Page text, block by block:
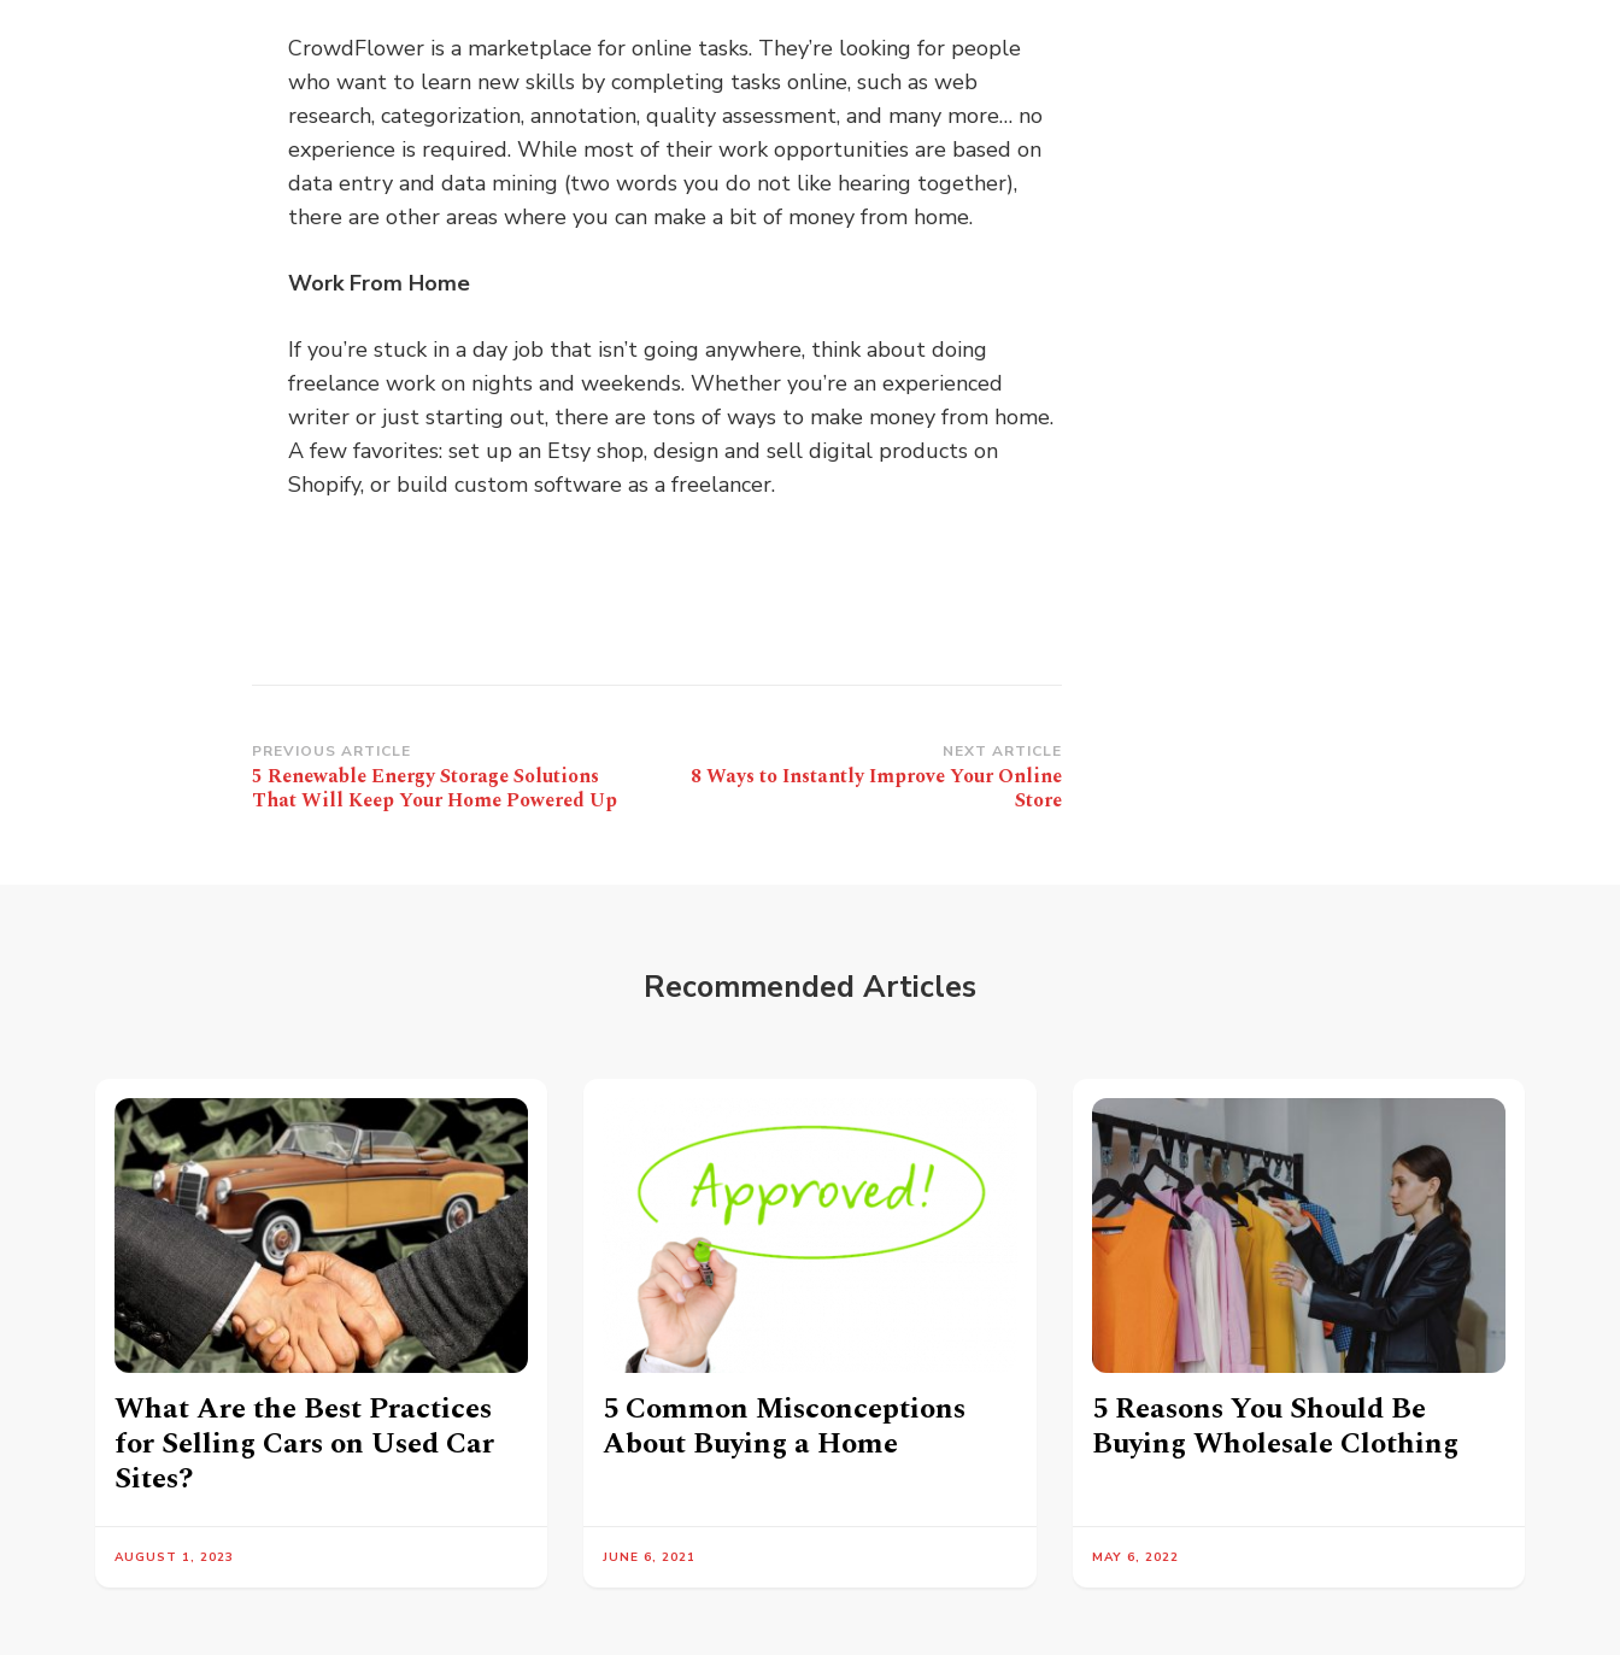
CrowdFlower is a marketplace for online tasks. They’re looking for people
who want to learn new skills by completing tasks online, such as web
research, categorization, annotation, quality assessment, and many more… no
experience is required. While most of their work opportunities are based on
data entry and data mining (two words you do not like hearing together),
there are other areas where you can make a bit of money from home.
Work From Home
If you’re stuck in a day job that isn’t going anywhere, think about doing
freelance work on nights and weekends. Whether you’re an experienced
writer or just starting out, there are tons of ways to make money from home.
A few favorites: set up an Etsy shop, design and sell digital products on
Shopify, or build custom software as a freelancer.
Post
Navigation
PREVIOUS ARTICLE
5 Renewable Energy Storage Solutions
That Will Keep Your Home Powered Up
NEXT ARTICLE
8 Ways to Instantly Improve Your Online
Store
Recommended Articles
What Are the Best Practices
for Selling Cars on Used Car
Sites?
AUGUST 1, 2023
5 Common Misconceptions
About Buying a Home
JUNE 6, 2021
5 Reasons You Should Be
Buying Wholesale Clothing
MAY 6, 2022